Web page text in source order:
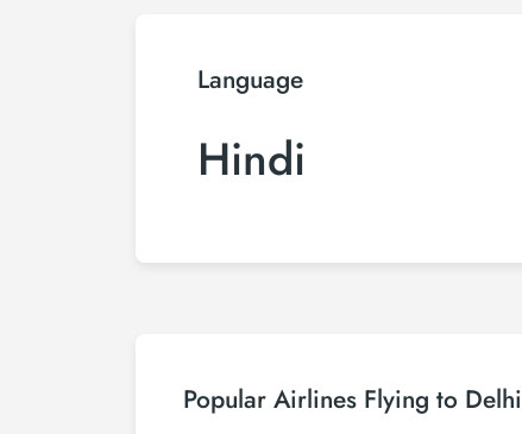
Language
Hindi
Popular Airlines Flying to Delhi